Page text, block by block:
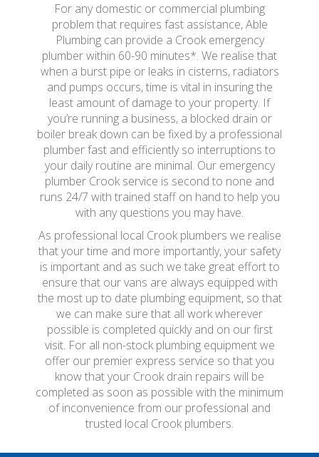
For any domestic or commercial plumbing
problem that requires fast assistance, Able
Plumbing can provide a Crook emergency
plumber within 60-90 minutes*. We realise that
when a burst pipe or leaks in cisterns, radiators
and pumps occurs, time is vital in insuring the
least amount of damage to your property. If
you’re running a business, a blocked drain or
boiler break down can be fixed by a professional
plumber fast and efficiently so interruptions to
your daily routine are minimal. Our emergency
plumber Crook service is second to none and
runs 24/7 with trained staff on hand to help you
with any questions you may have.
As professional local Crook plumbers we realise
that your time and more importantly, your safety
is important and as such we take great effort to
ensure that our vans are always equipped with
the most up to date plumbing equipment, so that
we can make sure that all work wherever
possible is completed quickly and on our first
visit. For all non-stock plumbing equipment we
offer our premier express service so that you
know that your Crook drain repairs will be
completed as soon as possible with the minimum
of inconvenience from our professional and
trusted local Crook plumbers.